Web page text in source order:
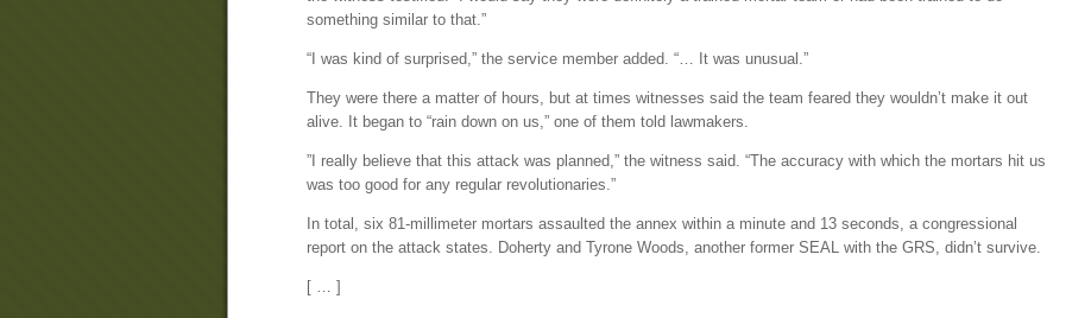
something similar to that.”
“I was kind of surprised,” the service member added. “… It was unusual.”
They were there a matter of hours, but at times witnesses said the team feared they wouldn’t make it out
alive. It began to “rain down on us,” one of them told lawmakers.
”I really believe that this attack was planned,” the witness said. “The accuracy with which the mortars hit us
was too good for any regular revolutionaries.”
In total, six 81-millimeter mortars assaulted the annex within a minute and 13 seconds, a congressional
report on the attack states. Doherty and Tyrone Woods, another former SEAL with the GRS, didn’t survive.
[ … ]